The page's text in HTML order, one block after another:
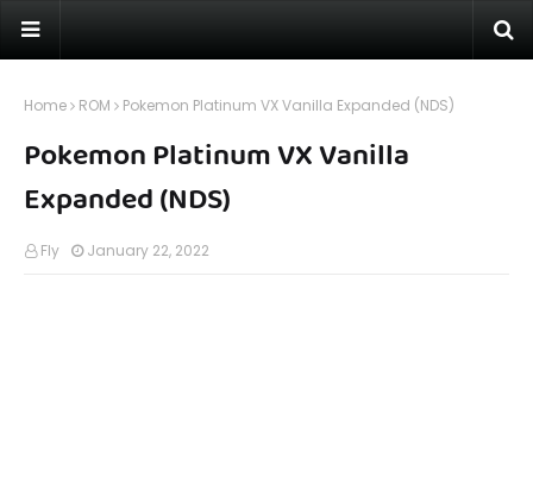
Home ROM Pokemon Platinum VX Vanilla Expanded (NDS)
Pokemon Platinum VX Vanilla
Expanded (NDS)
Fly January 22, 2022